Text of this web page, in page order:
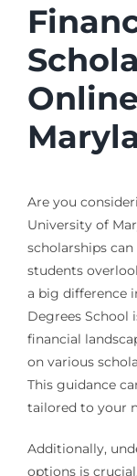
Are you
University of
scholarships
students
a big difference
Degrees School
financial
on various
This guidance
tailored to your
Additionally,
options is